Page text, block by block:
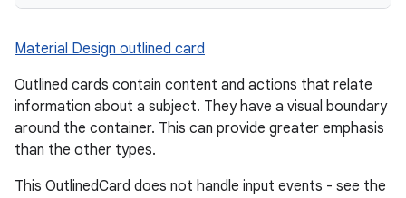
Material Design outlined card
Outlined cards contain content and actions that relate
information about a subject. They have a visual boundary
around the container. This can provide greater emphasis
than the other types.
This OutlinedCard does not handle input events - see the